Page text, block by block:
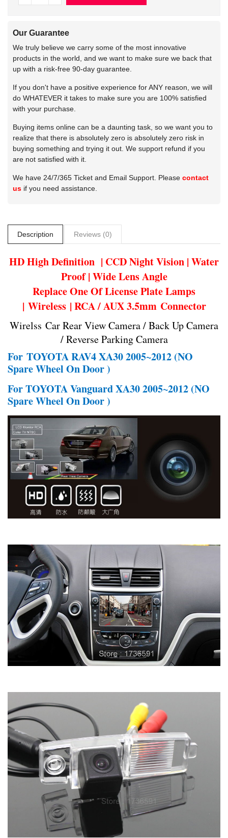
Our Guarantee
We truly believe we carry some of the most innovative
products in the world, and we want to make sure we back that
up with a risk-free 90-day guarantee.
If you don't have a positive experience for ANY reason, we will
do WHATEVER it takes to make sure you are 100% satisfied
with your purchase.
Buying items online can be a daunting task, so we want you to
realize that there is absolutely zero is absolutely zero risk in
buying something and trying it out. We support refund if you
are not satisfied with it.
We have 24/7/365 Ticket and Email Support. Please contact
us if you need assistance.
Description Reviews (0)
HD High Definition | CCD Night Vision | Water
Proof | Wide Lens Angle
Replace One Of License Plate Lamps
| Wireless | RCA / AUX 3.5mm Connector
Wirelss Car Rear View Camera / Back Up Camera
/ Reverse Parking Camera
For TOYOTA RAV4 XA30 2005~2012 (NO
Spare Wheel On Door )
For TOYOTA Vanguard XA30 2005~2012 (NO
Spare Wheel On Door )